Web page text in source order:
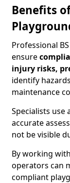
Benefits
Professional
ensure
injury risks,
identify
maintenance
Specialists use
accurate
not be visible
By working
operators can
compliant